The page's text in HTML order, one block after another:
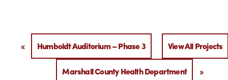
« Humboldt Auditorium – Phase 3 View All Projects
Marshall County Health Department »